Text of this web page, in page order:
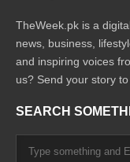
TheWeek.pk is a
news, business,
and inspiring voices
us? Send your story
SEARCH